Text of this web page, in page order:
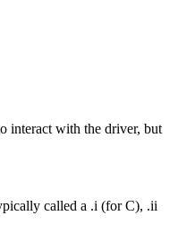
interact with the driver, but
called a .i (for C), .ii